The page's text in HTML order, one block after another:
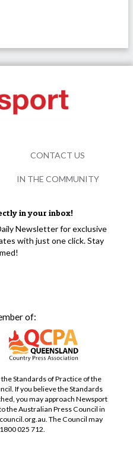
in your inbox!
Newsletter for exclusive
with just one click. Stay
of:
Standards of Practice of the
If you believe the Standards
you may approach Newsport
the Australian Press Council in
. The Council may
025 712.
CONTACT US
IN THE COMMUNITY